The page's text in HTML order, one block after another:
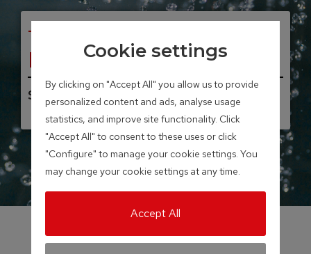
TANK SYSTEMS
Layered tank
Storage volume 300 – 2,200 litres
Cookie settings
By clicking on "Accept All" you allow us to provide
personalized content and ads, analyse usage
statistics, and improve site functionality. Click
"Accept All" to consent to these uses or click
"Configure" to manage your cookie settings. You
may change your cookie settings at any time.
Accept All